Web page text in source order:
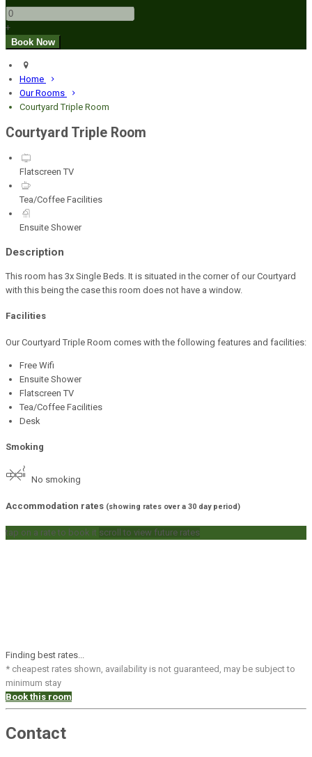
+
Home
Our Rooms
Courtyard Triple Room
Courtyard Triple Room
Flatscreen TV
Tea/Coffee Facilities
Ensuite Shower
Description
This room has 3x Single Beds. It is situated in the corner of our Courtyard
with this being the case this room does not have a window.
Facilities
Our Courtyard Triple Room comes with the following features and facilities:
Free Wifi
Ensuite Shower
Flatscreen TV
Tea/Coffee Facilities
Desk
Smoking
No smoking
Accommodation rates (showing rates over a 30 day period)
tap on a rate to book it scroll to view future rates
Finding best rates...
* cheapest rates shown, availability is not guaranteed, may be subject to
minimum stay
Book this room
Contact